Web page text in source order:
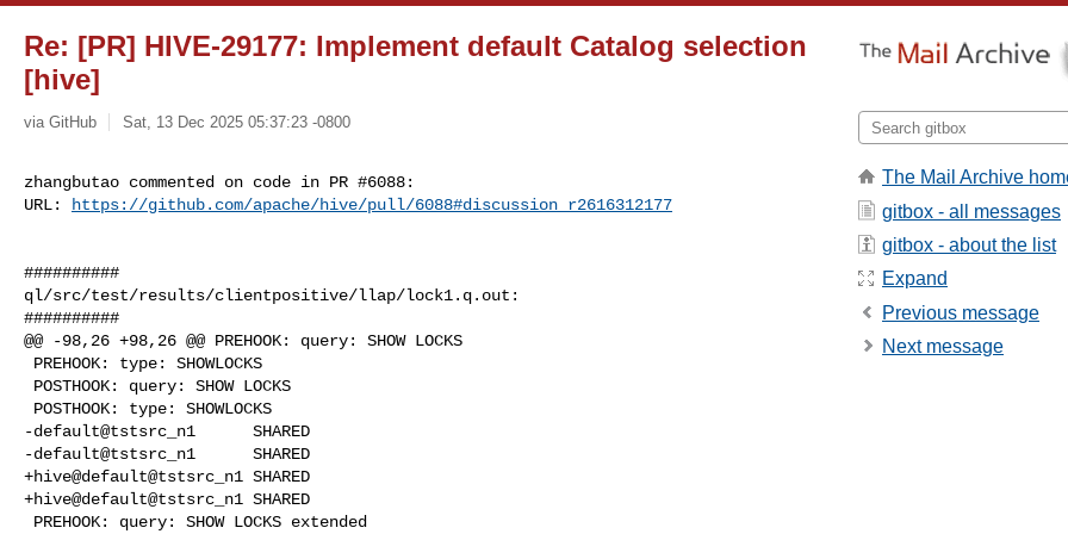
Re: [PR] HIVE-29177: Implement default Catalog selection
[hive]
via GitHub Sat, 13 Dec 2025 05:37:23 -0800
zhangbutao commented on code in PR #6088:
URL:
https://github.com/apache/hive/pull/6088#discussion_r2616312177
##########
ql/src/test/results/clientpositive/llap/lock1.q.out:
##########
@@ -98,26 +98,26 @@ PREHOOK: query: SHOW LOCKS
-default@tstsrc_n1      SHARED
-default@tstsrc_n1      SHARED
+hive@default@tstsrc_n1 SHARED
+hive@default@tstsrc_n1 SHARED
The Mail Archive
gitbox - all messages
gitbox - about the list
Expand
Previous message
Next message